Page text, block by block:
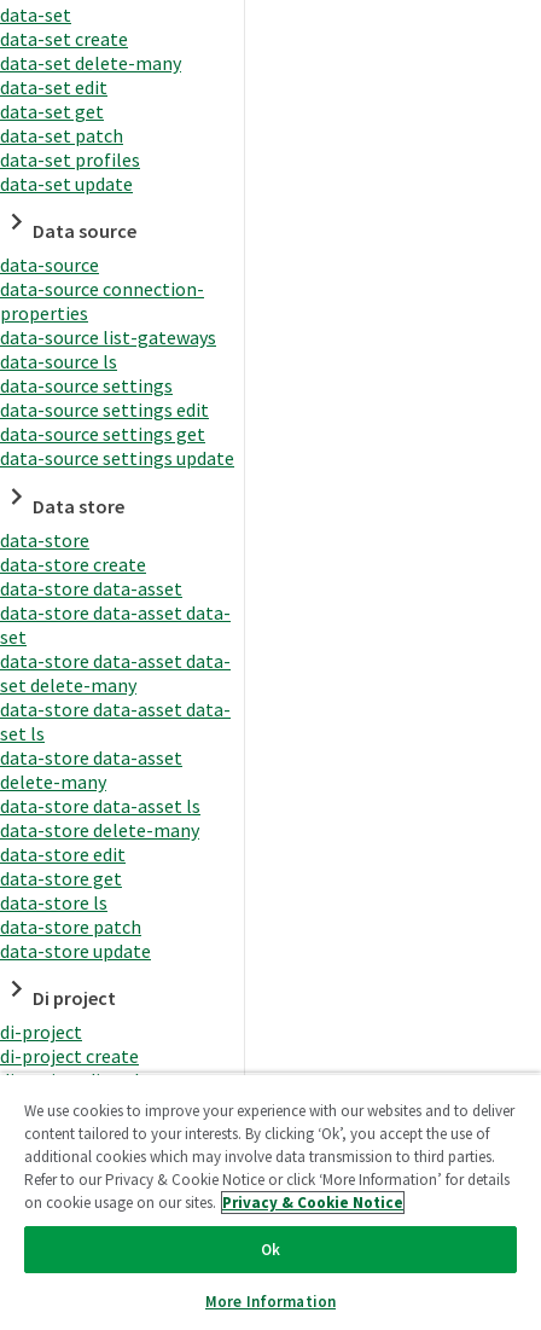
data-set
data-set create
data-set delete-many
data-set edit
data-set get
data-set patch
data-set profiles
data-set update
Data source
data-source
data-source connection-
properties
data-source list-gateways
data-source ls
data-source settings
data-source settings edit
data-source settings get
data-source settings update
Data store
data-store
data-store create
data-store data-asset
data-store data-asset data-
set
data-store data-asset data-
set delete-many
data-store data-asset data-
set ls
data-store data-asset
delete-many
data-store data-asset ls
data-store delete-many
data-store edit
data-store get
data-store ls
data-store patch
data-store update
Di project
di-project
di-project create
di-project di-task
di-project di-task get
di-project di-task ls
di-project di-task prepare
di-project di-task recreate-
datasets
di-project di-task request-
di-project di-task runtime
di-project di-task runtime
We use cookies to improve your experience with our websites and to deliver
content tailored to your interests. By clicking ‘Ok’, you accept the use of
additional cookies which may involve data transmission to third parties.
Refer to our Privacy & Cookie Notice or click ‘More Information’ for details
on cookie usage on our sites. Privacy & Cookie Notice
Ok
More Information